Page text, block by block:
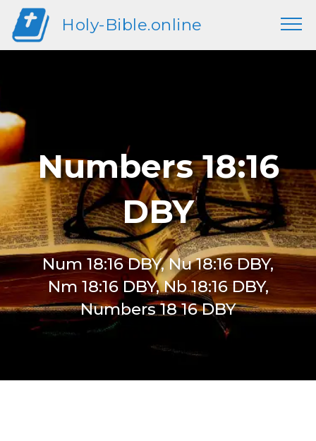
Holy-Bible.online
Numbers 18:16
DBY
Num 18:16 DBY, Nu 18:16 DBY,
Nm 18:16 DBY, Nb 18:16 DBY,
Numbers 18 16 DBY